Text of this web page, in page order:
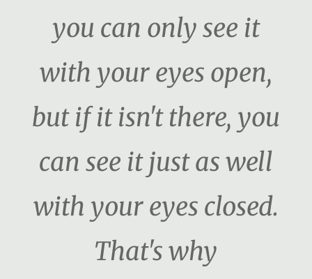
you can only see it
with your eyes open,
but if it isn't there, you
can see it just as well
with your eyes closed.
That's why